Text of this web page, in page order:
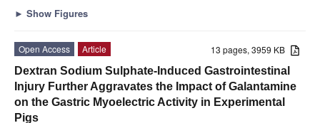
► Show Figures
13 pages, 3959 KB
Open Access
Article
Dextran Sodium Sulphate-Induced Gastrointestinal
Injury Further Aggravates the Impact of Galantamine
on the Gastric Myoelectric Activity in Experimental
Pigs